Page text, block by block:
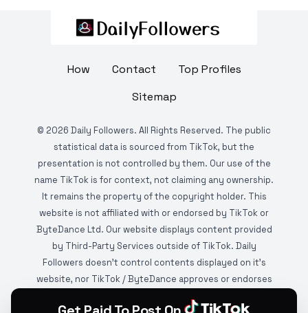
How Contact
Top Profiles
Sitemap
© 2026 Daily Followers. All Rights Reserved. The public
statistical data is sourced from TikTok, but the
presentation is not controlled by them. Our use of the
name TikTok is for context, not claiming any ownership.
It remains the property of the copyright holder. This
website is not affiliated with or endorsed by TikTok or
ByteDance Ltd. Our website displays content provided
by Third-Party Services outside of TikTok. Daily
Followers doesn't control contents displayed on it's
website, nor TikTok / ByteDance approves or endorses